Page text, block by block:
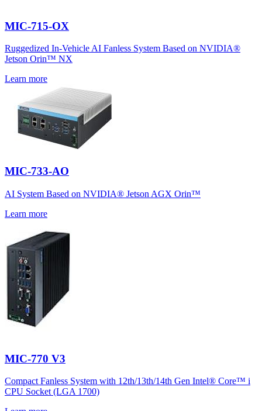
MIC-715-OX
Ruggedized In-Vehicle AI Fanless System Based on NVIDIA®
Jetson Orin™ NX
Learn more
MIC-733-AO
AI System Based on NVIDIA® Jetson AGX Orin™
Learn more
MIC-770 V3
Compact Fanless System with 12th/13th/14th Gen Intel® Core™ i
CPU Socket (LGA 1700)